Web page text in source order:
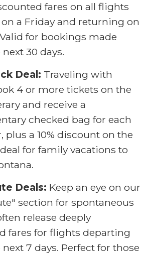
fares on all flights
a Friday and returning on
for bookings made
30 days.
Deal: Traveling with
4 or more tickets on the
and receive a
checked bag for each
plus a 10% discount on the
for family vacations to
Deals: Keep an eye on our
section for spontaneous
release deeply
fares for flights departing
7 days. Perfect for those